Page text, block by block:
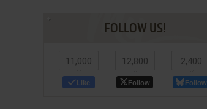
FOLLOW US!
11,000
Like
12,800
Follow
2,400
Follow